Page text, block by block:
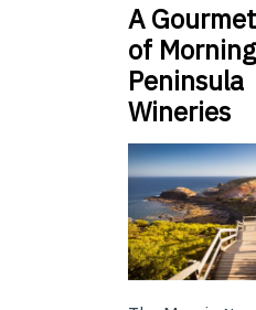
A
of
Peninsula
Wineries